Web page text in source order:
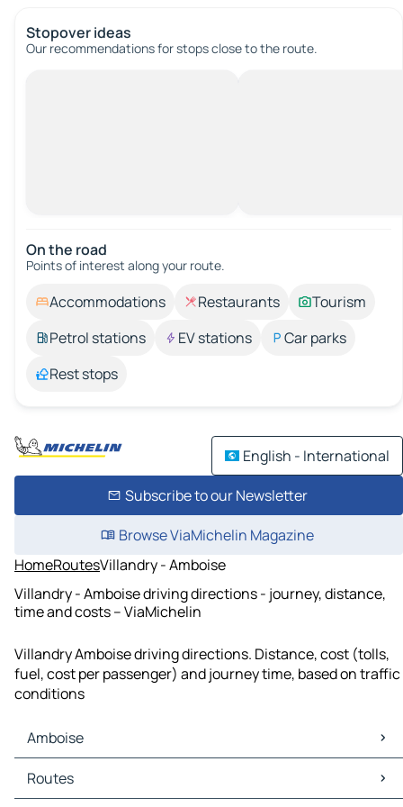
Stopover ideas
Our recommendations for stops close to the route.
On the road
Points of interest along your route.
Accommodations Restaurants
Tourism
Petrol stations
EV stations
Car parks
Rest stops
English - International
Subscribe to our Newsletter
Browse ViaMichelin Magazine
HomeRoutesVillandry - Amboise
Villandry - Amboise driving directions - journey, distance,
time and costs – ViaMichelin
Villandry Amboise driving directions. Distance, cost (tolls,
fuel, cost per passenger) and journey time, based on traffic
conditions
Amboise
Amboise Maps
Amboise Traffic
Routes